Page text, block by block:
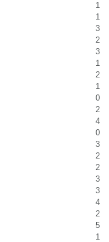
1
1
3
2
3
1
2
1
0
2
4
0
3
2
2
3
3
4
2
5
1